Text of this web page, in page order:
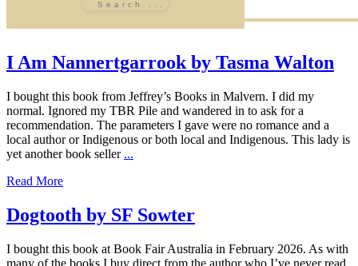
I Am Nannertgarrook by Tasma Walton
I bought this book from Jeffrey’s Books in Malvern. I did my
normal. Ignored my TBR Pile and wandered in to ask for a
recommendation. The parameters I gave were no romance and a
local author or Indigenous or both local and Indigenous. This lady is
yet another book seller ...
Read More
Dogtooth by SF Sowter
I bought this book at Book Fair Australia in February 2026. As with